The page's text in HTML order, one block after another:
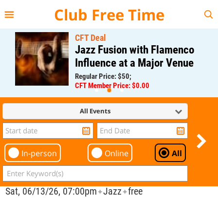
Club Free Time
CFT Deal
Jazz Fusion with Flamenco
Influence at a Major Venue
Regular Price: $50;
CFT Member Price: $0.00
All Events
In-person Online All
Sat, 06/13/26, 07:00pm✦Jazz✦free